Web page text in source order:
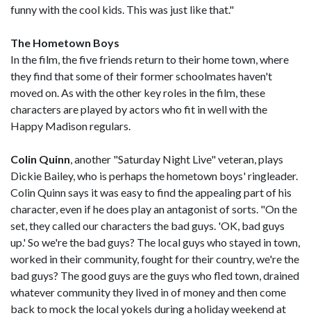
funny with the cool kids. This was just like that."
The Hometown Boys
In the film, the five friends return to their home town, where
they find that some of their former schoolmates haven't
moved on. As with the other key roles in the film, these
characters are played by actors who fit in well with the
Happy Madison regulars.
Colin Quinn, another "Saturday Night Live" veteran, plays
Dickie Bailey, who is perhaps the hometown boys' ringleader.
Colin Quinn says it was easy to find the appealing part of his
character, even if he does play an antagonist of sorts. "On the
set, they called our characters the bad guys. 'OK, bad guys
up.' So we're the bad guys? The local guys who stayed in town,
worked in their community, fought for their country, we're the
bad guys? The good guys are the guys who fled town, drained
whatever community they lived in of money and then come
back to mock the local yokels during a holiday weekend at